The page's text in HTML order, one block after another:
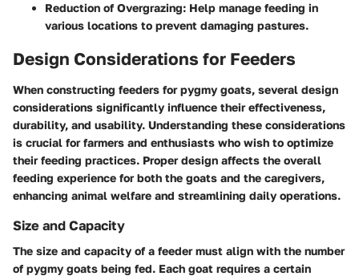
Reduction of Overgrazing: Help manage feeding in
various locations to prevent damaging pastures.
Design Considerations for Feeders
When constructing feeders for pygmy goats, several design
considerations significantly influence their effectiveness,
durability, and usability. Understanding these considerations
is crucial for farmers and enthusiasts who wish to optimize
their feeding practices. Proper design affects the overall
feeding experience for both the goats and the caregivers,
enhancing animal welfare and streamlining daily operations.
Size and Capacity
The size and capacity of a feeder must align with the number
of pygmy goats being fed. Each goat requires a certain